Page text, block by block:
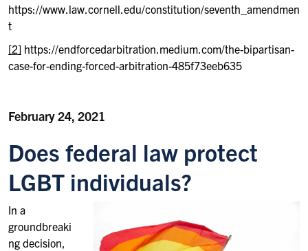
https://www.law.cornell.edu/constitution/seventh_amendmen
t
[2] https://endforcedarbitration.medium.com/the-bipartisan-
case-for-ending-forced-arbitration-485f73eeb635
February 24, 2021
Does federal law protect
LGBT individuals?
In a
groundbreaki
ng decision,